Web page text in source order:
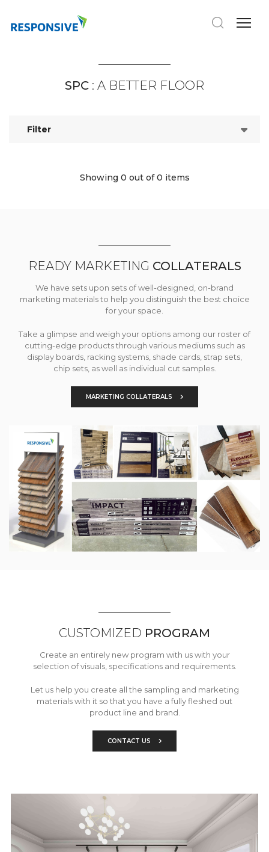
SPC : A BETTER FLOOR
Filter
Showing 0 out of 0 items
READY MARKETING COLLATERALS
We have sets upon sets of well-designed, on-brand
marketing materials to help you distinguish the best choice
for your space.
Take a glimpse and weigh your options among our roster of
cutting-edge products through various mediums such as
display boards, racking systems, shade cards, strap sets,
chip sets, as well as individual cut samples.
MARKETING COLLATERALS
CUSTOMIZED PROGRAM
Create an entirely new program with us with your
selection of visuals, specifications and requirements.
Let us help you create all the sampling and marketing
materials with it so that you have a fully fleshed out
product line and brand.
CONTACT US